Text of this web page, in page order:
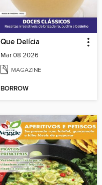
Que Delícia
Mar 08 2026
MAGAZINE
BORROW